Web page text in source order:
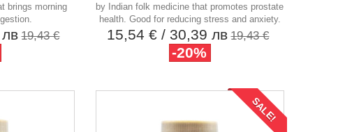
brings morning
19,43 €
by Indian folk medicine that promotes prostate
health. Good for reducing stress and anxiety.
15,54 €/ 30,39 лв 19,43 €
-20%
SALE!